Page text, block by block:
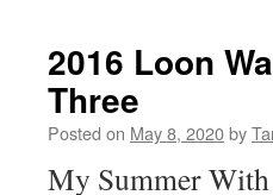
2016 Loon
Three
Posted on May 8, 2020by
My Summer